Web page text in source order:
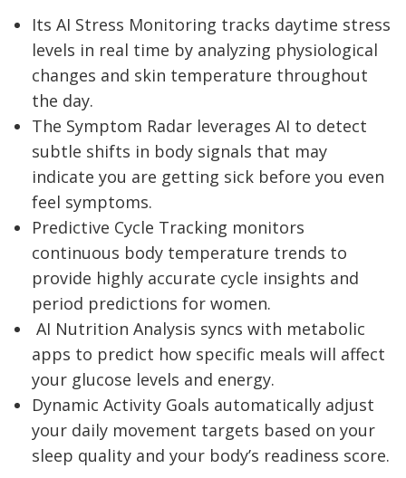
Its AI Stress Monitoring tracks daytime stress
levels in real time by analyzing physiological
changes and skin temperature throughout
the day.
The Symptom Radar leverages AI to detect
subtle shifts in body signals that may
indicate you are getting sick before you even
feel symptoms.
Predictive Cycle Tracking monitors
continuous body temperature trends to
provide highly accurate cycle insights and
period predictions for women.
AI Nutrition Analysis syncs with metabolic
apps to predict how specific meals will affect
your glucose levels and energy.
Dynamic Activity Goals automatically adjust
your daily movement targets based on your
sleep quality and your body’s readiness score.